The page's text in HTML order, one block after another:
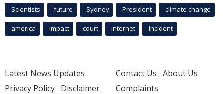
Scientists future Sydney President climate change
america Impact court Internet incident
Latest News Updates
Privacy Policy Disclaimer
Contact Us About Us
Complaints